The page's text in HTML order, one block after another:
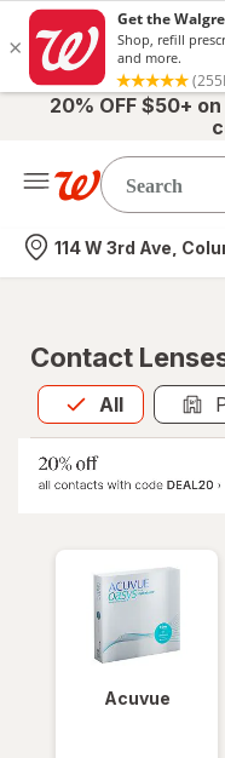
20% OFF $50+
Nearest store
114 W 3rd Ave,
Contact
All
Allis selected
Acuvue